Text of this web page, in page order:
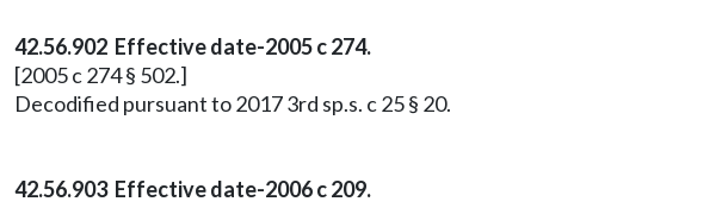
42.56.902 Effective date-2005 c 274.
[2005 c 274 § 502.]
Decodified pursuant to 2017 3rd sp.s. c 25 § 20.
42.56.903 Effective date-2006 c 209.